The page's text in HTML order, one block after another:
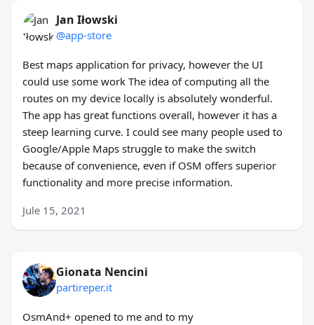
Jan Iłowski
@app-store
Best maps application for privacy, however the UI
could use some work The idea of computing all the
routes on my device locally is absolutely wonderful.
The app has great functions overall, however it has a
steep learning curve. I could see many people used to
Google/Apple Maps struggle to make the switch
because of convenience, even if OSM offers superior
functionality and more precise information.
Jule 15, 2021
Gionata Nencini
partireper.it
OsmAnd+ opened to me and to my